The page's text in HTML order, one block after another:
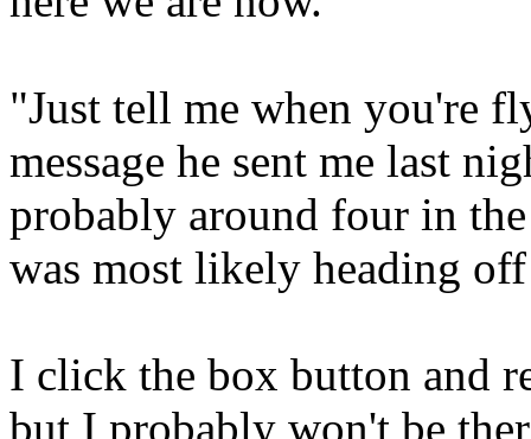
"Just tell me when you're
message he sent me last
probably around four in
was most likely heading
I click the box button and
but I probably won't be